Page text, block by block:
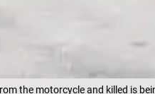
the motorcycle and killed is